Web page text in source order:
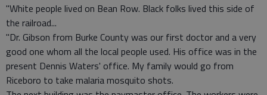
"White people lived on Bean Row. Black folks lived this side of
the railroad...
"Dr. Gibson from Burke County was our first doctor and a very
good one whom all the local people used. His office was in the
present Dennis Waters' office. My family would go from
Riceboro to take malaria mosquito shots.